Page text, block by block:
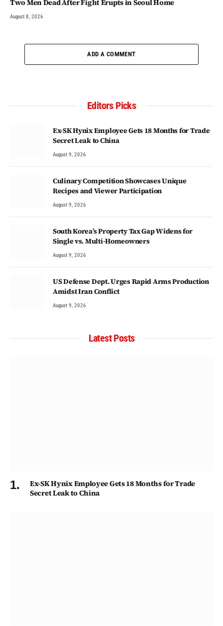
Two Men Dead After Fight Erupts in Seoul Home
August 8, 2026
ADD A COMMENT
Editors Picks
Ex-SK Hynix Employee Gets 18 Months for Trade
Secret Leak to China
August 9, 2026
Culinary Competition Showcases Unique
Recipes and Viewer Participation
August 9, 2026
South Korea’s Property Tax Gap Widens for
Single vs. Multi-Homeowners
August 9, 2026
US Defense Dept. Urges Rapid Arms Production
Amidst Iran Conflict
August 9, 2026
Latest Posts
Ex-SK Hynix Employee Gets 18 Months for Trade
Secret Leak to China